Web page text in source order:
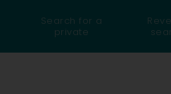
Search for a
private